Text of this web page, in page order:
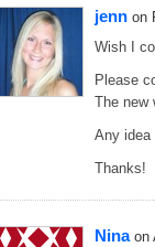
jenn on
Wish I
Please
The
Any idea
Thanks!
Nina on